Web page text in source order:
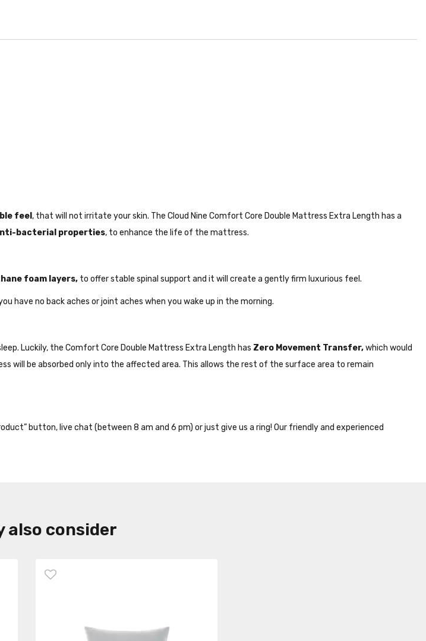
feel , that will not irritate your skin. The Cloud Nine Comfort Core Double Mattress Extra Length has a
bacterial properties, to enhance the life of the mattress.
foam layers, to offer stable spinal support and it will create a gently firm luxurious feel.
have no back aches or joint aches when you wake up in the morning.
Luckily, the Comfort Core Double Mattress Extra Length has Zero Movement Transfer,which would
will be absorbed only into the affected area. This allows the rest of the surface area to remain
button, live chat (between 8 am and 6 pm) or just give us a ring! Our friendly and experienced
also consider